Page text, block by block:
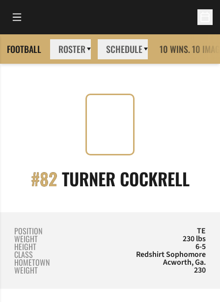
Open Main Menu
FOOTBALL ROSTER SCHEDULE 10 WINS. 10
#82TURNER COCKRELL
POSITION TE
WEIGHT 230 lbs
HEIGHT 6-5
CLASS Redshirt Sophomore
HOMETOWN Acworth, Ga.
WEIGHT 230